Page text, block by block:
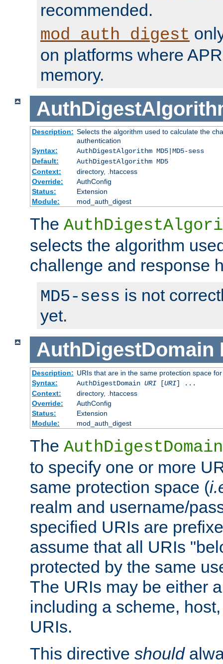
recommended.
mod_auth_digest
on platforms where
memory.
Description: Selects the algorithm used to calculate the
authentication
Syntax:
AuthDigestAlgorithm MD5|MD5-sess
Default:
AuthDigestAlgorithm MD5
Context:
directory, .htaccess
Override:
AuthConfig
Status:
Extension
Module:
mod_auth_digest
The
selects the algorithm
challenge and response
MD5-sess is not
yet.
AuthDigestDomain
Description: URIs that are in the same protection space
Syntax:
AuthDigestDomain URI[URI] ...
Context:
directory, .htaccess
Override:
AuthConfig
Status:
Extension
Module:
mod_auth_digest
The AuthDigestDomain
to specify one or more
same protection space (
realm and username/
specified URIs are
assume that all URIs
protected by the same
The URIs may be either
including a scheme,
URIs.
This directive should